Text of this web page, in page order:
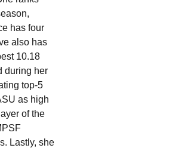
has four
also has
10.18
during her
top-5
as high
of the
Lastly, she